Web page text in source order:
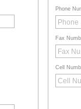
Phone
Fax
Cell